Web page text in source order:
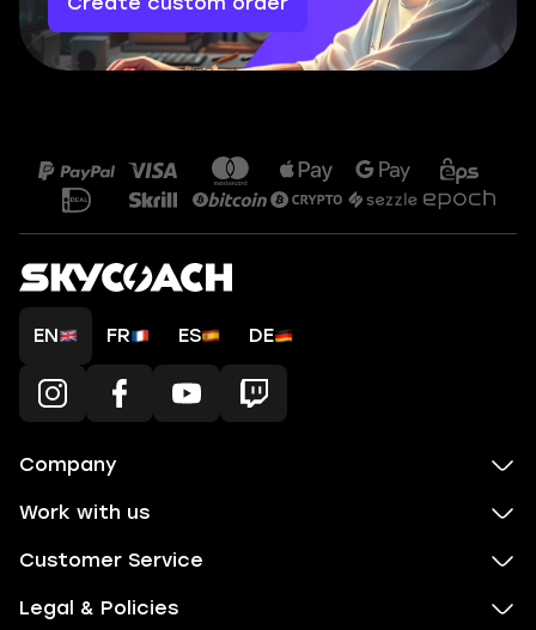
EN FR ES DE
Company
Work with us
Customer Service
Legal & Policies